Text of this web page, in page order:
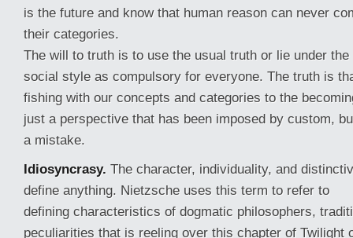
is the future and know that human reason can never
their categories.
The will to truth is to use the usual truth or lie under
social style as compulsory for everyone. The truth is
fishing with our concepts and categories to the
just a perspective that has been imposed by custom,
a mistake.
Idiosyncrasy. The character, individuality, and
define anything. Nietzsche uses this term to refer to
defining characteristics of dogmatic philosophers,
peculiarities that is reeling over this chapter of Twilight